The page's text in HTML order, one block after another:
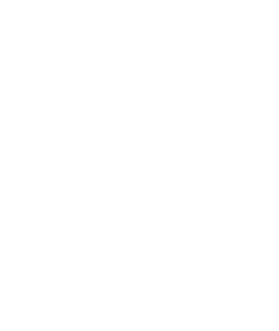
and prices, with
hard work into